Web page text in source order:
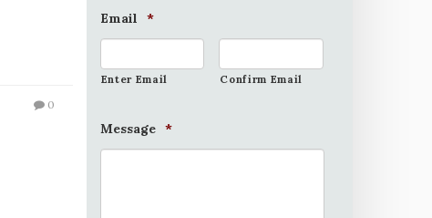
0
Email *
Enter Email Confirm Email
Message *